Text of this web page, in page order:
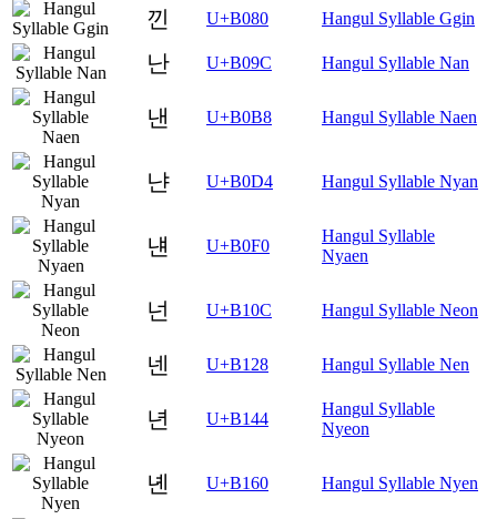
낀 U+B080 Hangul Syllable Ggin
난 U+B09C Hangul Syllable Nan
낸 U+B0B8 Hangul Syllable Naen
냔 U+B0D4 Hangul Syllable Nyan
냰 U+B0F0
Hangul Syllable
Nyaen
넌 U+B10C Hangul Syllable Neon
넨 U+B128 Hangul Syllable Nen
년 U+B144
Hangul Syllable
Nyeon
녠 U+B160 Hangul Syllable Nyen